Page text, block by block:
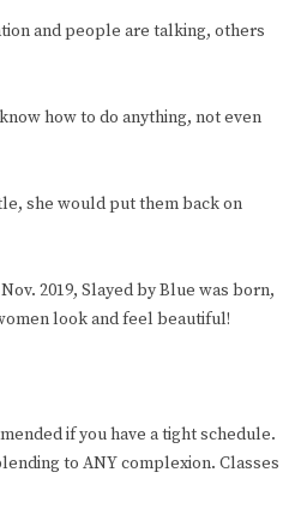
and people are talking, others
how to do anything, not even
she would put them back on
2019, Slayed by Blue was born,
look and feel beautiful!
if you have a tight schedule.
to ANY complexion. Classes